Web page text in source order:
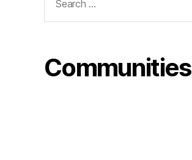
for:
Communities